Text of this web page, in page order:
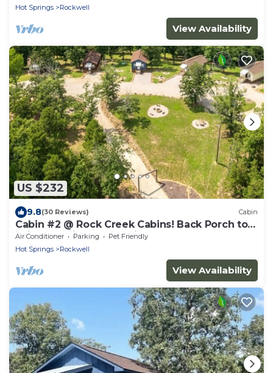
Hot Springs
Rockwell
View Availability
US $232
9.8(30 Reviews) Cabin
Cabin #2 @ Rock Creek Cabins! Back Porch to
Enjoy the View & Pet Friendly!
Air Conditioner Parking
Pet Friendly
Hot Springs
Rockwell
View Availability